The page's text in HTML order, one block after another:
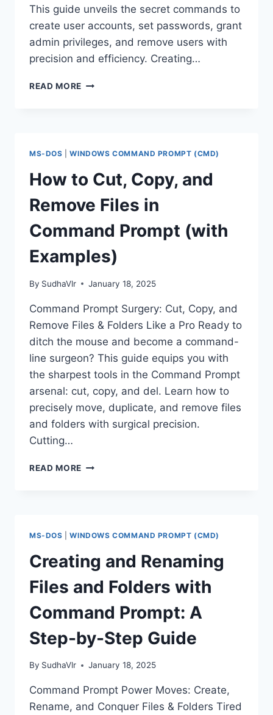
This guide unveils the secret commands to
create user accounts, set passwords, grant
admin privileges, and remove users with
precision and efficiency. Creating…
READ MORE MANAGE
MODIFY,
DELETE
MS-DOS |WINDOWS COMMAND PROMPT (CMD)
How to Cut, Copy, and
Remove Files in
Command Prompt (with
Examples)
By SudhaVlr January 18, 2025
Command Prompt Surgery: Cut, Copy, and
Remove Files & Folders Like a Pro Ready to
ditch the mouse and become a command-
line surgeon? This guide equips you with
the sharpest tools in the Command Prompt
arsenal: cut, copy, and del. Learn how to
precisely move, duplicate, and remove files
and folders with surgical precision.
Cutting…
READ MORE HOW
COMMAND
PROMPT
(WITH
EXAMPLES)
MS-DOS |WINDOWS COMMAND PROMPT (CMD)
Creating and Renaming
Files and Folders with
Command Prompt: A
Step-by-Step Guide
By SudhaVlr January 18, 2025
Command Prompt Power Moves: Create,
Rename, and Conquer Files & Folders Tired